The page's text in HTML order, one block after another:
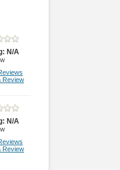
N/A
Review
N/A
Review